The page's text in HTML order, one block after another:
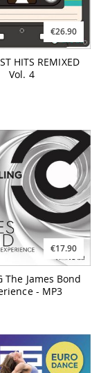
€26.90
HITS REMIXED
Vol. 4
€17.90
The James Bond
- MP3